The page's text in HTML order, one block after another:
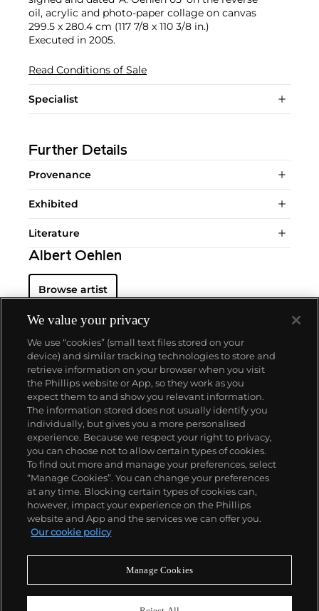
oil, acrylic and photo-paper collage on canvas
299.5 x 280.4 cm (117 7/8 x 110 3/8 in.)
Executed in 2005.
Read Conditions of Sale
Specialist
Further Details
Provenance
Exhibited
Literature
Albert Oehlen
Browse artist
About us
Our services
Policies
Never miss a moment
We value your privacy
We use “cookies” (small text files stored on your
device) and similar tracking technologies to store and
retrieve information on your browser when you visit
the Phillips website or App, so they work as you
expect them to and show you relevant information.
The information stored does not usually identify you
individually, but gives you a more personalised
experience. Because we respect your right to privacy,
you can choose not to allow certain types of cookies.
To find out more and manage your preferences, select
“Manage Cookies”. You can change your preferences
at any time. Blocking certain types of cookies can,
however, impact your experience on the Phillips
website and App and the services we can offer you.
Our cookie policy
Manage Cookies